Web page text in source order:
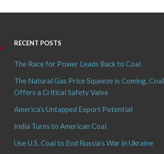
RECENT POSTS
The Race for Power Leads Back to Coal
The Natural Gas Price Squeeze is Coming, Coal
Offers a Critical Safety Valve
America’s Untapped Export Potential
India Turns to American Coal
Use U.S. Coal to End Russia’s War in Ukraine